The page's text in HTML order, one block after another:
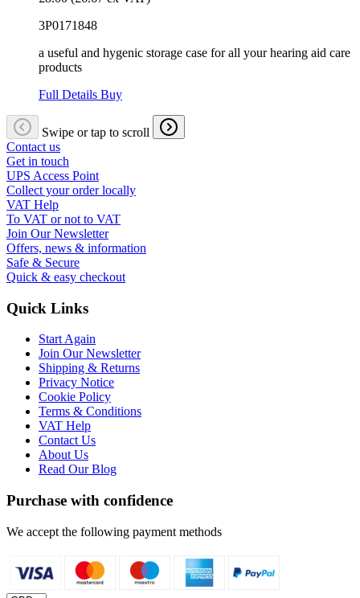
3P0171848
a useful and hygenic storage case for all your hearing aid care
products
Full Details Buy
Swipe or tap to scroll
Contact us
Get in touch
UPS Access Point
Collect your order locally
VAT Help
To VAT or not to VAT
Join Our Newsletter
Offers, news & information
Safe & Secure
Quick & easy checkout
Quick Links
Start Again
Join Our Newsletter
Shipping & Returns
Privacy Notice
Cookie Policy
Terms & Conditions
VAT Help
Contact Us
About Us
Read Our Blog
Purchase with confidence
We accept the following payment methods